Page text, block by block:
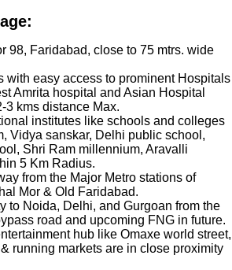
98, Faridabad, close to 75 mtrs. wide
with easy access to prominent Hospitals
Amrita hospital and Asian Hospital
3 kms distance Max.
institutes like schools and colleges
Vidya sanskar, Delhi public school,
Shri Ram millennium, Aravalli
5 Km Radius.
from the Major Metro stations of
Mor & Old Faridabad.
to Noida, Delhi, and Gurgoan from the
road and upcoming FNG in future.
hub like Omaxe world street,
running markets are in close proximity